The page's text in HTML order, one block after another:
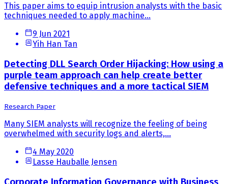
This paper aims to equip intrusion analysts with the basic
techniques needed to apply machine...
9 Jun 2021
Yih Han Tan
Detecting DLL Search Order Hijacking: How using a
purple team approach can help create better
defensive techniques and a more tactical SIEM
Research Paper
Many SIEM analysts will recognize the feeling of being
overwhelmed with security logs and alerts,...
4 May 2020
Lasse Hauballe Jensen